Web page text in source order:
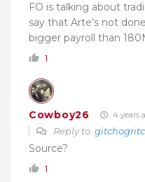
FO is talking about
say that Arte’s not
bigger payroll than
1
Cowboy26 4 years
Reply to
Source?
1